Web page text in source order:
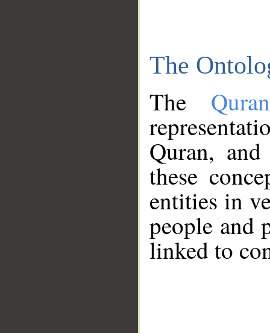
The
The
Quran,
these
entities in
people and
linked to